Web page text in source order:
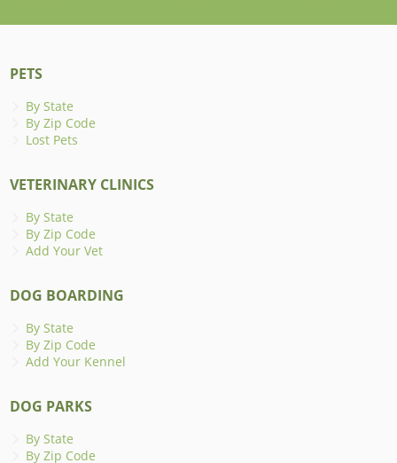
PETS
By State
By Zip Code
Lost Pets
VETERINARY CLINICS
By State
By Zip Code
Add Your Vet
DOG BOARDING
By State
By Zip Code
Add Your Kennel
DOG PARKS
By State
By Zip Code